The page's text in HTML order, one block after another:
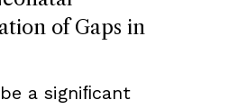
of Gaps in
a signiﬁcant